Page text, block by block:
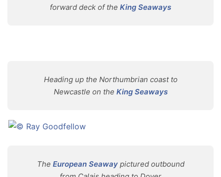
forward deck of the King Seaways
Heading up the Northumbrian coast to
Newcastle on the King Seaways
The European Seawaypictured outbound